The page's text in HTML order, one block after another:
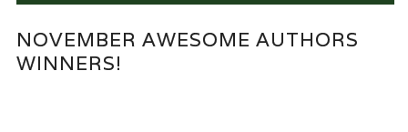
NOVEMBER AWESOME AUTHORS
WINNERS!